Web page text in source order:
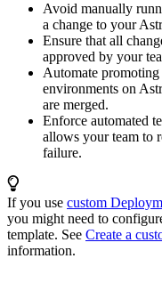
Avoid manually
a change to your
Ensure that all
approved by your
Automate promoting
environments on
are merged.
Enforce automated
allows your team to
failure.
If you use custom
you might need to
template. See Create a
information.